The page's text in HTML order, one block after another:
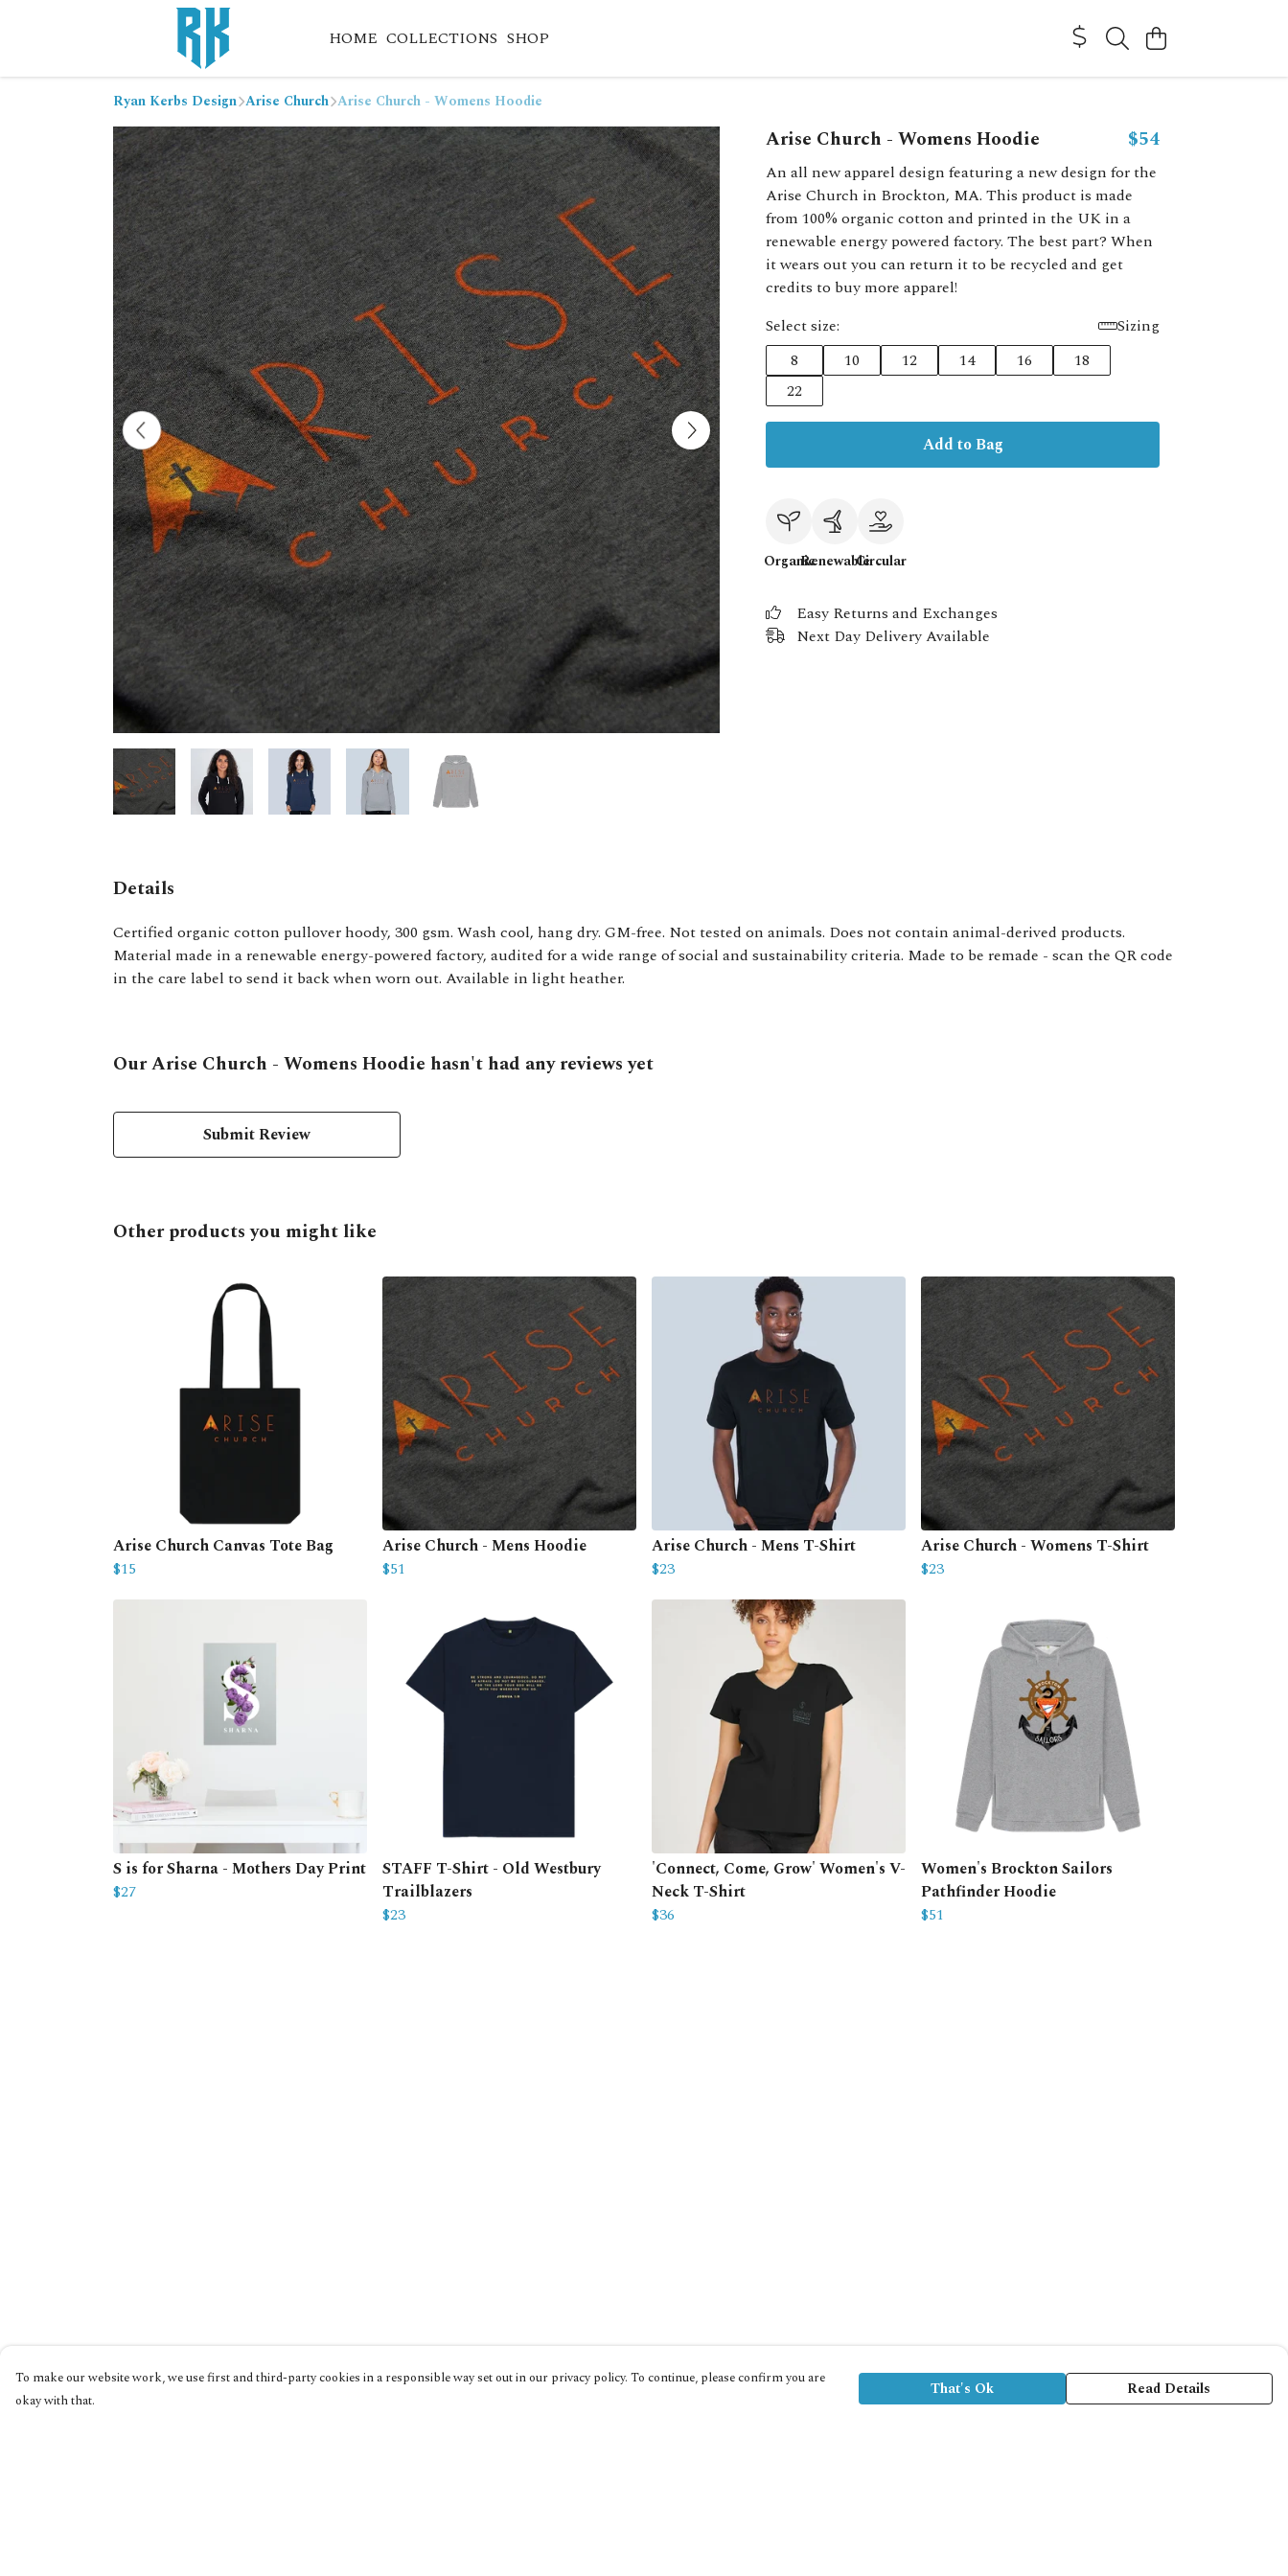
HOME COLLECTIONS SHOP
Ryan Kerbs Design Arise Church Arise Church - Womens Hoodie
Arise Church - Womens Hoodie $54
An all new apparel design featuring a new design for the
Arise Church in Brockton, MA. This product is made
from 100% organic cotton and printed in the UK in a
renewable energy powered factory. The best part? When
it wears out you can return it to be recycled and get
credits to buy more apparel!
Select size:
Sizing
8
10 12 14 16
18
22
Add to Bag
OrganicRenewableCircular
Easy Returns and Exchanges
Next Day Delivery Available
Details
Certified organic cotton pullover hoody, 300 gsm. Wash cool, hang dry. GM-free. Not tested on animals. Does not contain animal-derived products.
Material made in a renewable energy-powered factory, audited for a wide range of social and sustainability criteria. Made to be remade - scan the QR code
in the care label to send it back when worn out. Available in light heather.
Our Arise Church - Womens Hoodie hasn't had any reviews yet
Submit Review
Other products you might like
Arise Church Canvas Tote Bag
$15
Arise Church - Mens Hoodie
$51
Arise Church - Mens T-Shirt
$23
Arise Church - Womens T-Shirt
$23
S is for Sharna - Mothers Day Print
$27
STAFF T-Shirt - Old Westbury
Trailblazers
$23
'Connect, Come, Grow' Women's V-
Neck T-Shirt
$36
Women's Brockton Sailors
Pathfinder Hoodie
$51
To make our website work, we use first and third-party cookies in a responsible way set out in our privacy policy. To continue, please confirm you are
okay with that.
That's Ok Read Details